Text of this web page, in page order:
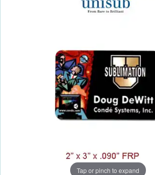
Tap or pinch to expand